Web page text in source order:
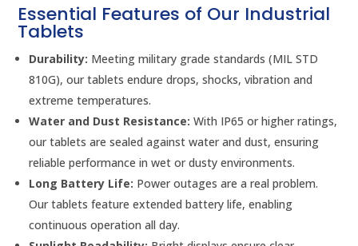
Essential Features of Our Industrial
Tablets
Durability: Meeting military grade standards (MIL STD
810G), our tablets endure drops, shocks, vibration and
extreme temperatures.
Water and Dust Resistance: With IP65 or higher ratings,
our tablets are sealed against water and dust, ensuring
reliable performance in wet or dusty environments.
Long Battery Life: Power outages are a real problem.
Our tablets feature extended battery life, enabling
continuous operation all day.